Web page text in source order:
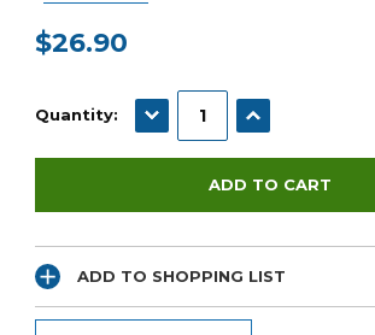
$26.90
Stock:
Quantity: DECREASE QUANTITY:
INCREASE
ADD TO SHOPPING LIST